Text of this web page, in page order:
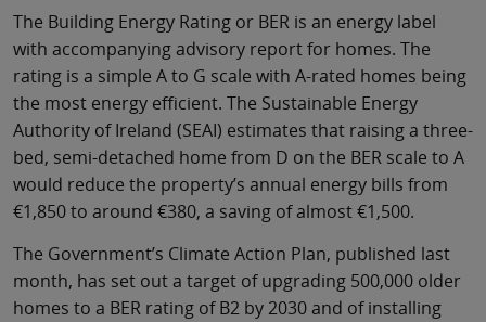
The Building Energy Rating or BER is an energy label
with accompanying advisory report for homes. The
rating is a simple A to G scale with A-rated homes being
the most energy efficient. The Sustainable Energy
Authority of Ireland (SEAI) estimates that raising a three-
bed, semi-detached home from D on the BER scale to A
would reduce the property’s annual energy bills from
€1,850 to around €380, a saving of almost €1,500.
The Government’s Climate Action Plan, published last
month, has set out a target of upgrading 500,000 older
homes to a BER rating of B2 by 2030 and of installing